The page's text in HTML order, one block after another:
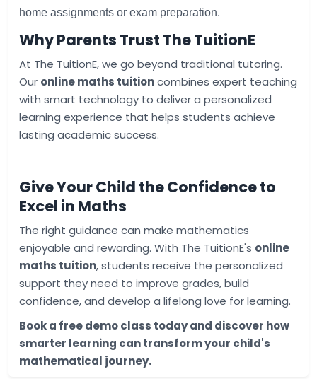
home assignments or exam preparation.
Why Parents Trust The TuitionE
At The TuitionE, we go beyond traditional tutoring.
Our online maths tuitioncombines expert teaching
with smart technology to deliver a personalized
learning experience that helps students achieve
lasting academic success.
Give Your Child the Confidence to
Excel in Maths
The right guidance can make mathematics
enjoyable and rewarding. With The TuitionE's online
maths tuition, students receive the personalized
support they need to improve grades, build
confidence, and develop a lifelong love for learning.
Book a free demo class today and discover how
smarter learning can transform your child's
mathematical journey.